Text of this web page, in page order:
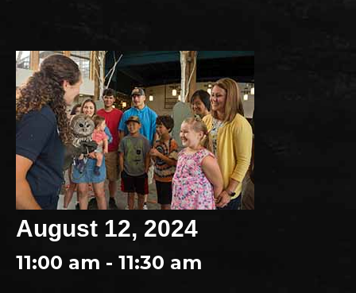
August 12, 2024
11:00 am - 11:30 am